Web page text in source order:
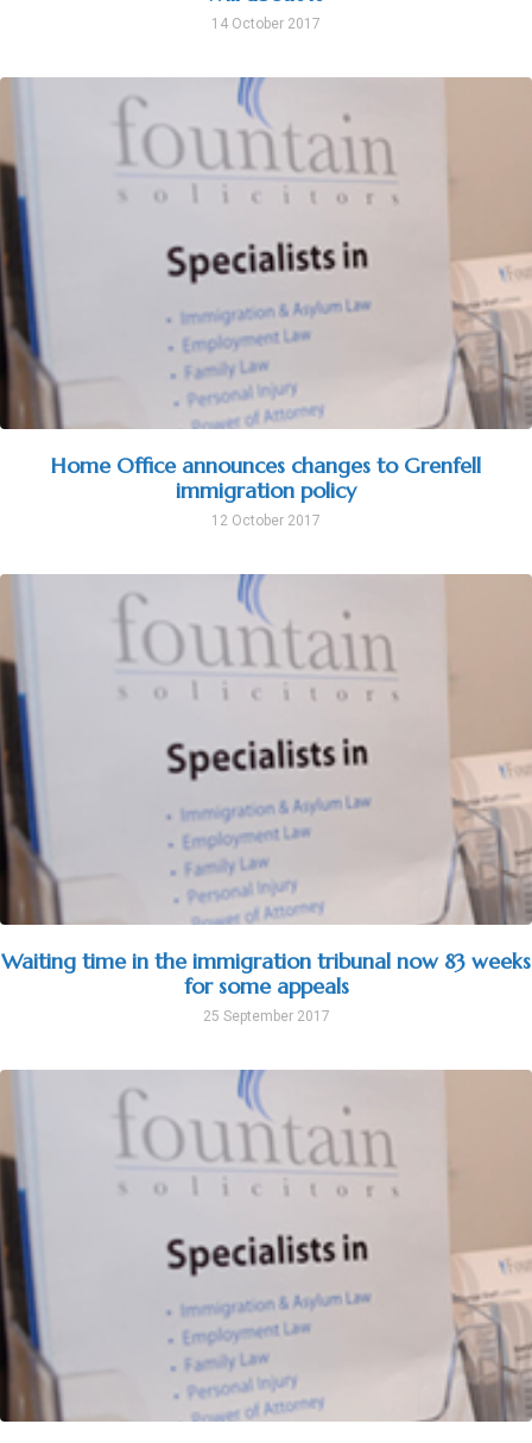
14 October 2017
Home Office announces changes to Grenfell
immigration policy
12 October 2017
Waiting time in the immigration tribunal now 83 weeks
for some appeals
25 September 2017